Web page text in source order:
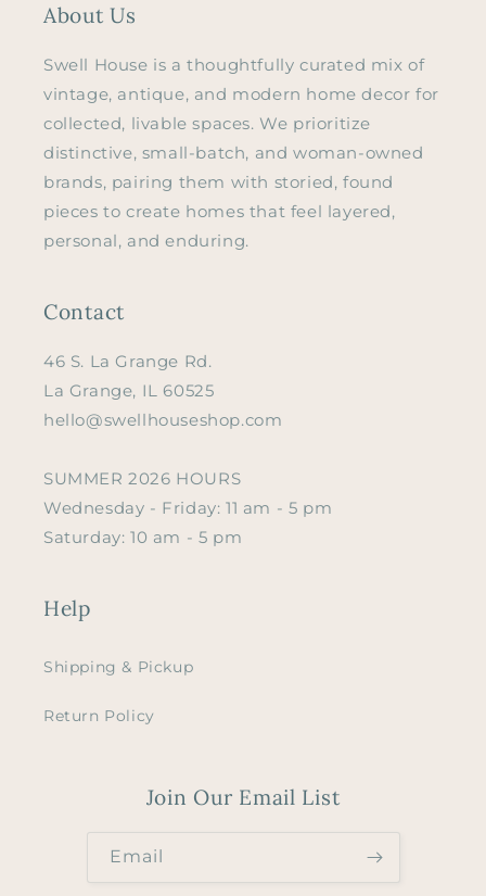
About Us
Swell House is a thoughtfully curated mix of
vintage, antique, and modern home decor for
collected, livable spaces. We prioritize
distinctive, small-batch, and woman-owned
brands, pairing them with storied, found
pieces to create homes that feel layered,
personal, and enduring.
Contact
46 S. La Grange Rd.
La Grange, IL 60525
hello@swellhouseshop.com
SUMMER 2026 HOURS
Wednesday - Friday: 11 am - 5 pm
Saturday: 10 am - 5 pm
Help
Shipping & Pickup
Return Policy
Join Our Email List
Email